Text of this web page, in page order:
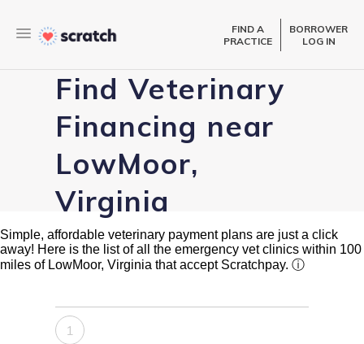
FIND A
PRACTICE
BORROWER
LOG IN
Find Veterinary
Financing near
LowMoor,
Virginia
Simple, affordable veterinary payment plans are just a click
away! Here is the list of all the emergency vet clinics within 100
miles of LowMoor, Virginia that accept Scratchpay. ⓘ
1